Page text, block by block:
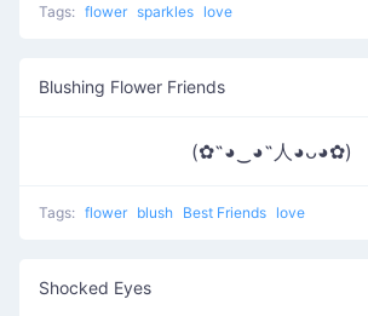
Tags: flower sparkles love
Blushing Flower Friends
(✿˶◕‿◕˶人◕ᴗ◕✿)
Tags: flower blush Best Friends love
Shocked Eyes